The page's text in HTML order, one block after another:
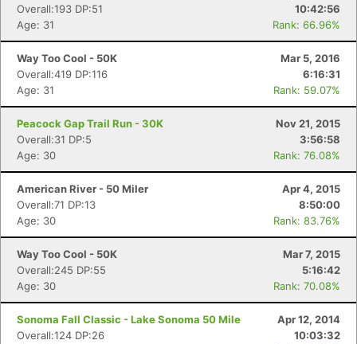
Overall:193 DP:51
10:42:56
Age: 31
Rank: 66.96%
Way Too Cool - 50K
Mar 5, 2016
Overall:419 DP:116
6:16:31
Age: 31
Rank: 59.07%
Peacock Gap Trail Run - 30K
Nov 21, 2015
Overall:31 DP:5
3:56:58
Age: 30
Rank: 76.08%
American River - 50 Miler
Apr 4, 2015
Overall:71 DP:13
8:50:00
Age: 30
Rank: 83.76%
Way Too Cool - 50K
Mar 7, 2015
Overall:245 DP:55
5:16:42
Age: 30
Rank: 70.08%
Sonoma Fall Classic - Lake Sonoma 50 Mile
Apr 12, 2014
Overall:124 DP:26
10:03:32